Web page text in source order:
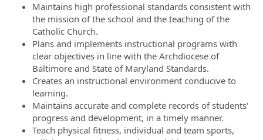
Maintains high professional standards consistent with
the mission of the school and the teaching of the
Catholic Church.
Plans and implements instructional programs with
clear objectives in line with the Archdiocese of
Baltimore and State of Maryland Standards.
Creates an instructional environment conducive to
learning.
Maintains accurate and complete records of students'
progress and development, in a timely manner.
Teach physical fitness, individual and team sports,